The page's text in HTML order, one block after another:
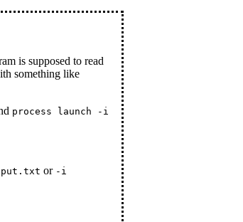
is supposed to read
something like
process launch -i
or -i